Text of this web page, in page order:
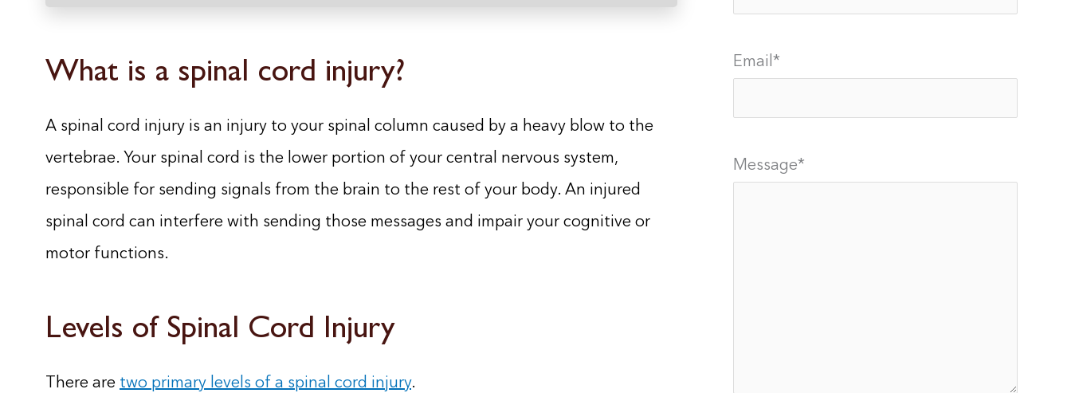
What is a spinal cord injury?
A spinal cord injury is an injury to your spinal column caused by a heavy blow to the
vertebrae. Your spinal cord is the lower portion of your central nervous system,
responsible for sending signals from the brain to the rest of your body. An injured
spinal cord can interfere with sending those messages and impair your cognitive or
motor functions.
Levels of Spinal Cord Injury
There are two primary levels of a spinal cord injury.
Email*
Message*